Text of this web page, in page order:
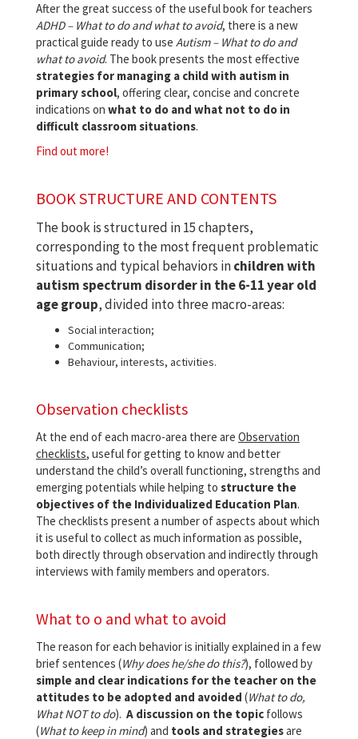
After the great success of the useful book for teachers
ADHD – What to do and what to avoid, there is a new
practical guide ready to use Autism – What to do and
what to avoid. The book presents the most effective
strategies for managing a child with autism in
primary school, offering clear, concise and concrete
indications on what to do and what not to do in
difficult classroom situations.
Find out more!
BOOK STRUCTURE AND CONTENTS
The book is structured in 15 chapters,
corresponding to the most frequent problematic
situations and typical behaviors inchildren with
autism spectrum disorder in the 6-11 year old
age group, divided into three macro-areas:
Social interaction;
Communication;
Behaviour, interests, activities.
Observation checklists
At the end of each macro-area there are Observation
checklists, useful for getting to know and better
understand the child’s overall functioning, strengths and
emerging potentials while helping to structure the
objectives of the Individualized Education Plan.
The checklists present a number of aspects about which
it is useful to collect as much information as possible,
both directly through observation and indirectly through
interviews with family members and operators.
What to o and what to avoid
The reason for each behavior is initially explained in a few
brief sentences (Why does he/she do this?), followed by
simple and clear indications for the teacher on the
attitudes to be adopted and avoided (What to do,
What NOT to do). A discussion on the topic follows
(What to keep in mind) and tools and strategiesare